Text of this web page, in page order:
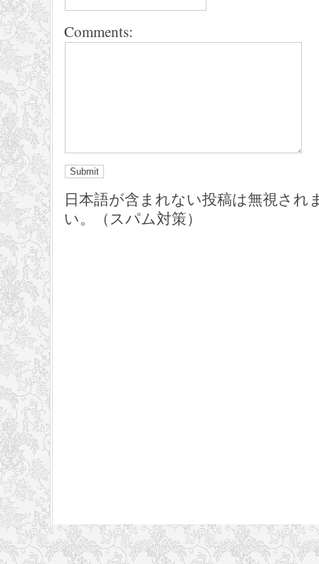
Comments:
日本語が含まれない投稿は無視され
い。（スパム対策）